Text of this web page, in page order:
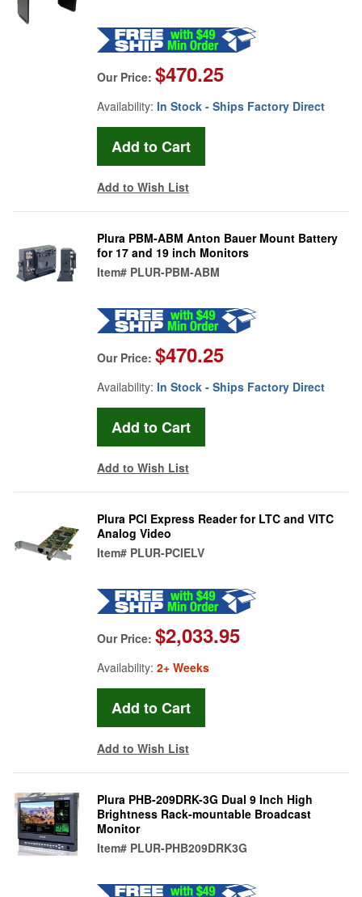
Our Price: $470.25
Availability: In Stock - Ships Factory Direct
Add to Wish List
Plura PBM-ABM Anton Bauer Mount Battery
for 17 and 19 inch Monitors
Item# PLUR-PBM-ABM
Our Price: $470.25
Availability: In Stock - Ships Factory Direct
Add to Wish List
Plura PCI Express Reader for LTC and VITC
Analog Video
Item# PLUR-PCIELV
Our Price: $2,033.95
Availability: 2+ Weeks
Add to Wish List
Plura PHB-209DRK-3G Dual 9 Inch High
Brightness Rack-mountable Broadcast
Monitor
Item# PLUR-PHB209DRK3G